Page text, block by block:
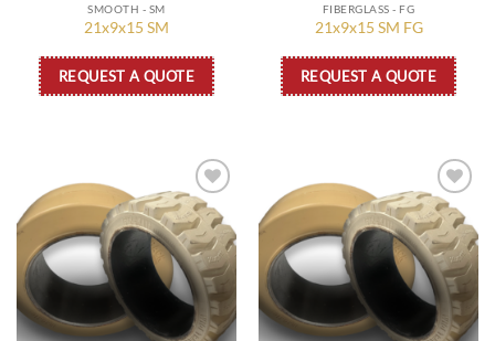
SMOOTH - SM
21x9x15 SM
REQUEST A QUOTE
FIBERGLASS - FG
21x9x15 SM FG
REQUEST A QUOTE
Add to
wishlist
Add to
wishlist